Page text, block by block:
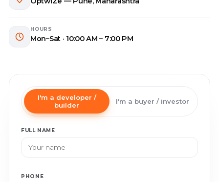
HOURS
Mon–Sat · 10:00 AM – 7:00 PM
I'm a developer /
builder
I'm a buyer / investor
FULL NAME
PHONE